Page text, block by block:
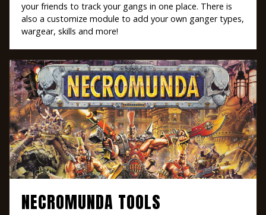
your friends to track your gangs in one place. There is
also a customize module to add your own ganger types,
wargear, skills and more!
NECROMUNDA TOOLS